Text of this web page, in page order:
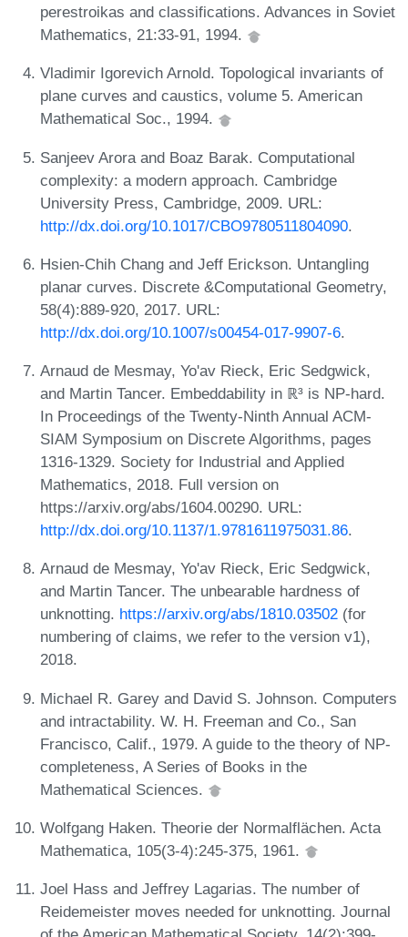
perestroikas and classifications. Advances in Soviet
Mathematics, 21:33-91, 1994.
Vladimir Igorevich Arnold. Topological invariants of
plane curves and caustics, volume 5. American
Mathematical Soc., 1994.
Sanjeev Arora and Boaz Barak. Computational
complexity: a modern approach. Cambridge
University Press, Cambridge, 2009. URL:
http://dx.doi.org/10.1017/CBO9780511804090.
Hsien-Chih Chang and Jeff Erickson. Untangling
planar curves. Discrete &Computational Geometry,
58(4):889-920, 2017. URL:
http://dx.doi.org/10.1007/s00454-017-9907-6.
Arnaud de Mesmay, Yo'av Rieck, Eric Sedgwick,
and Martin Tancer. Embeddability in ℝ³ is NP-hard.
In Proceedings of the Twenty-Ninth Annual ACM-
SIAM Symposium on Discrete Algorithms, pages
1316-1329. Society for Industrial and Applied
Mathematics, 2018. Full version on
https://arxiv.org/abs/1604.00290. URL:
http://dx.doi.org/10.1137/1.9781611975031.86.
Arnaud de Mesmay, Yo'av Rieck, Eric Sedgwick,
and Martin Tancer. The unbearable hardness of
unknotting. https://arxiv.org/abs/1810.03502 (for
numbering of claims, we refer to the version v1),
2018.
Michael R. Garey and David S. Johnson. Computers
and intractability. W. H. Freeman and Co., San
Francisco, Calif., 1979. A guide to the theory of NP-
completeness, A Series of Books in the
Mathematical Sciences.
Wolfgang Haken. Theorie der Normalflächen. Acta
Mathematica, 105(3-4):245-375, 1961.
Joel Hass and Jeffrey Lagarias. The number of
Reidemeister moves needed for unknotting. Journal